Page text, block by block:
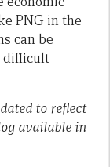
PNG in the
can be
difficult
to reflect
available in